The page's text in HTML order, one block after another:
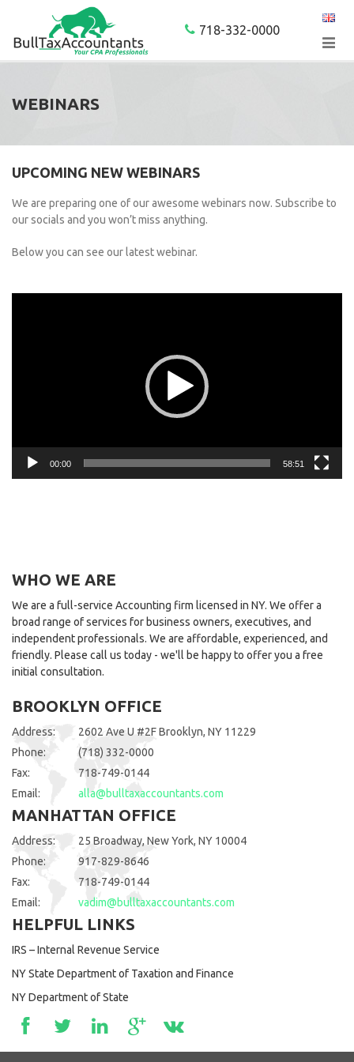
718-332-0000
WEBINARS
UPCOMING NEW WEBINARS
We are preparing one of our awesome webinars now. Subscribe to
our socials and you won’t miss anything.
Below you can see our latest webinar.
00:00 58:51
WHO WE ARE
We are a full-service Accounting firm licensed in NY. We offer a
broad range of services for business owners, executives, and
independent professionals. We are affordable, experienced, and
friendly. Please call us today - we'll be happy to offer you a free
initial consultation.
BROOKLYN OFFICE
Address:
2602 Ave U #2F Brooklyn, NY 11229
Phone:
(718) 332-0000
Fax:
718-749-0144
Email:
alla@bulltaxaccountants.com
MANHATTAN OFFICE
Address:
25 Broadway, New York, NY 10004
Phone:
917-829-8646
Fax:
718-749-0144
Email:
vadim@bulltaxaccountants.com
HELPFUL LINKS
IRS – Internal Revenue Service
NY State Department of Taxation and Finance
NY Department of State